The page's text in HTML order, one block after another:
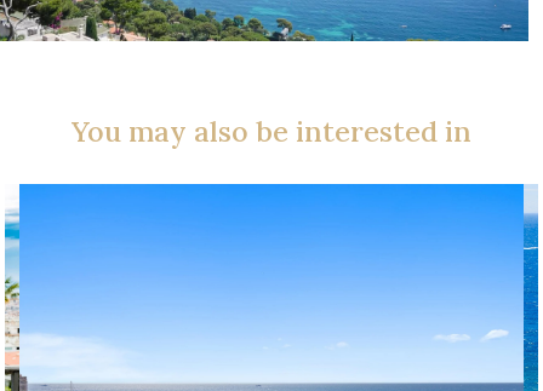
You may also be interested in